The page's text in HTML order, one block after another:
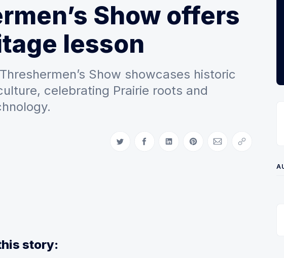
Show offers
lesson
Show showcases historic
celebrating Prairie roots and
Share on Twitter
Share on Facebook
Share on LinkedIn
Share on Pinterest
Share via Email
Copy link
story: